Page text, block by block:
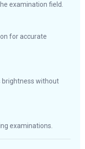
examination field.
for accurate
without
examinations.